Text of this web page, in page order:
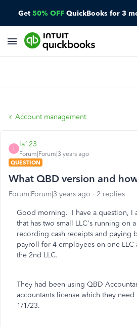
Get 50% OFF QuickBooks for 3
Account management
L
la123
Forum|Forum|3 years ago
QUESTION
What QBD version and
Forum|Forum|3 years ago 2 replies
Good morning. I have a question, I
that has two small LLC's running on
recording cash receipts and paying
payroll for 4 employees on one LLC
the 2nd LLC.
They had been using QBD
accountants license which they
1/1/23.